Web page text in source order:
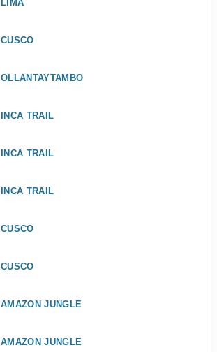
LIMA
CUSCO
OLLANTAYTAMBO
INCA TRAIL
INCA TRAIL
INCA TRAIL
CUSCO
CUSCO
AMAZON JUNGLE
AMAZON JUNGLE